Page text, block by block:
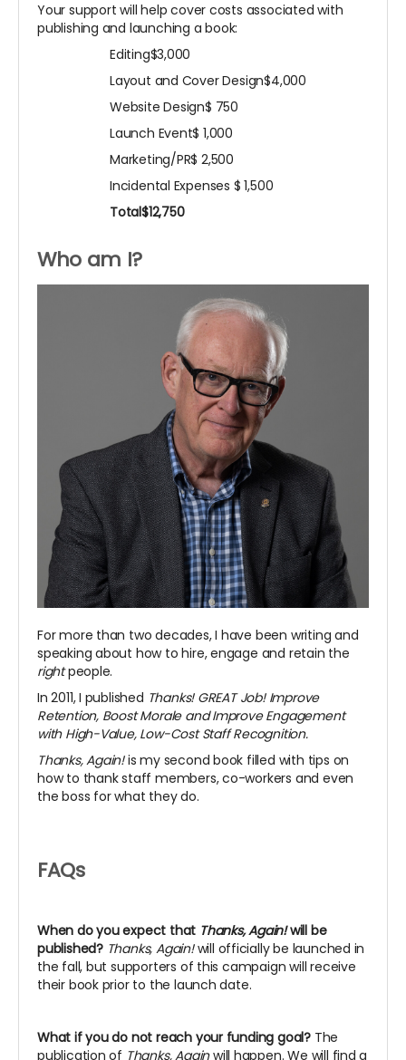
Your support will help cover costs associated with
publishing and launching a book:
Editing$3,000
Layout and Cover Design$4,000
Website Design$ 750
Launch Event$ 1,000
Marketing/PR$ 2,500
Incidental Expenses $ 1,500
Total$12,750
Who am I?
For more than two decades, I have been writing and
speaking about how to hire, engage and retain the
rightpeople.
In 2011, I published Thanks! GREAT Job! Improve
Retention, Boost Morale and Improve Engagement
with High-Value, Low-Cost Staff Recognition.
Thanks, Again!is my second book filled with tips on
how to thank staff members, co-workers and even
the boss for what they do.
FAQs
When do you expect that Thanks, Again!will be
published? Thanks, Again!will officially be launched in
the fall, but supporters of this campaign will receive
their book prior to the launch date.
What if you do not reach your funding goal?The
publication of Thanks, Againwill happen. We will find a